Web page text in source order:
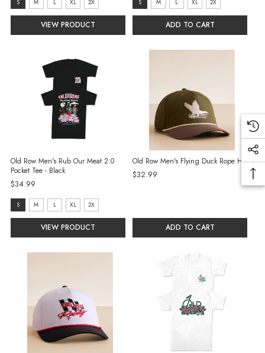
S
selected
S M L XL 2X
VIEW PRODUCT
S
selected
S M L XL 2X
ADD TO CART
Old Row Men's Rub Our Meat 2.0
Pocket Tee - Black
$34.99
size:
S
selected
S M L XL 2X
VIEW PRODUCT
Old Row Men's Flying Duck Rope Hat
$32.99
ADD TO CART